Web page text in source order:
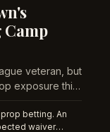
veteran, but
exposure this
betting. An
waiver